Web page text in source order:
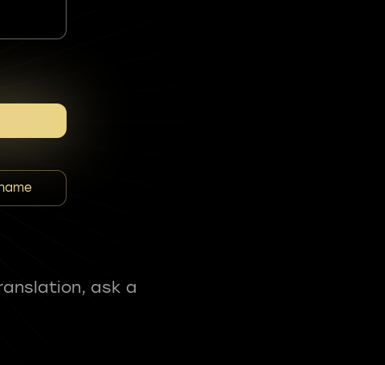
ask a